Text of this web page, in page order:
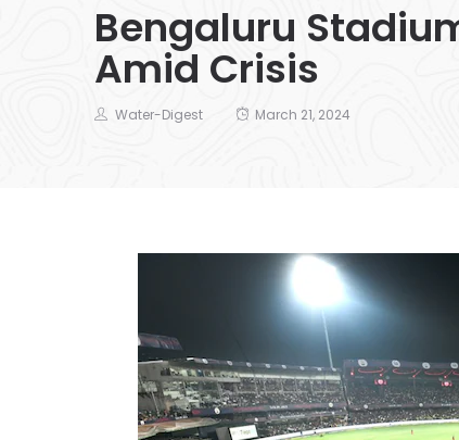
Bengaluru
Amid Crisis
Water-Digest March 21, 2024